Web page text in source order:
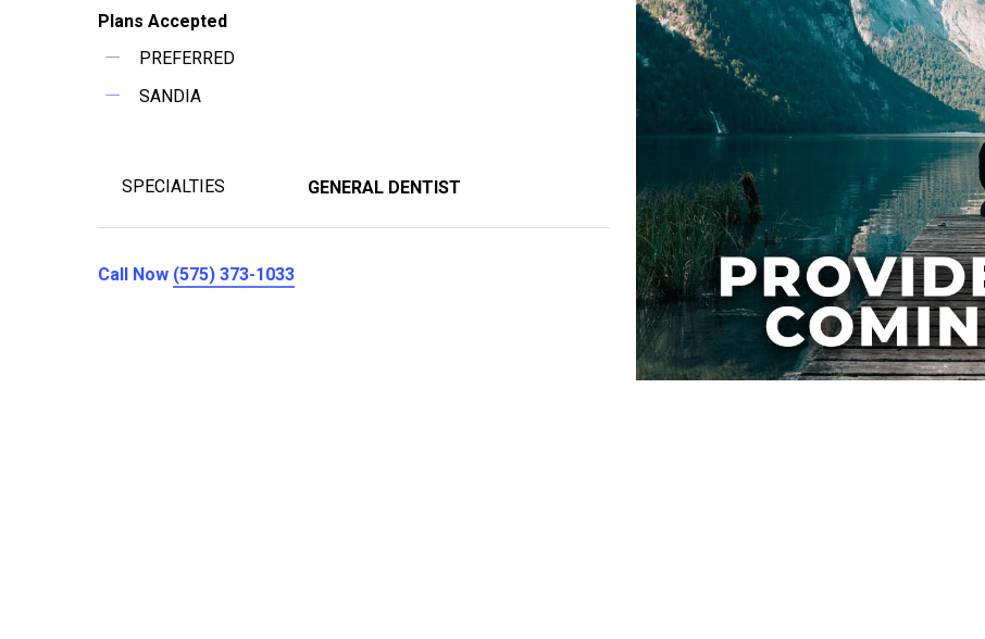
Plans Accepted
PREFERRED
SANDIA
SPECIALTIES GENERAL DENTIST
Call Now (575) 373-1033